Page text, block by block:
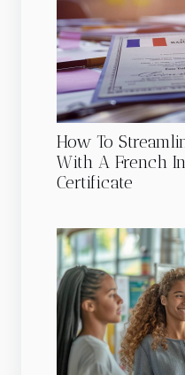
How To
With A French
Certificate